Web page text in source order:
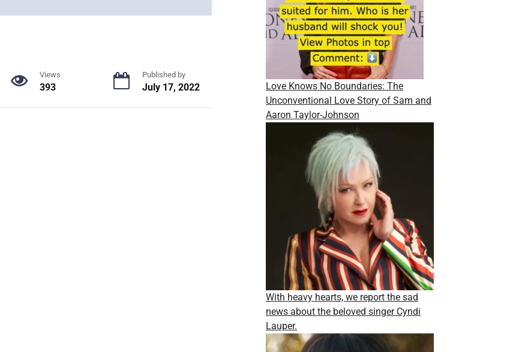
Views
393
Published by
July 17, 2022
Love Knows No Boundaries: The
Unconventional Love Story of Sam and
Aaron Taylor-Johnson
With heavy hearts, we report the sad
news about the beloved singer Cyndi
Lauper.